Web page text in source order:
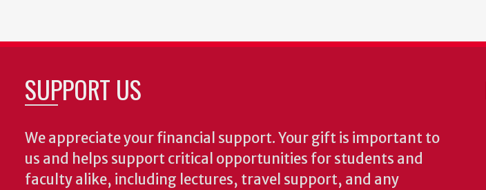
SUPPORT US
We appreciate your financial support. Your gift is important to
us and helps support critical opportunities for students and
faculty alike, including lectures, travel support, and any